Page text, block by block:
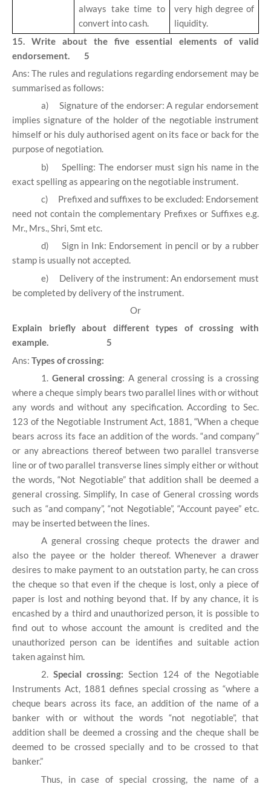
always take time to
convert into cash.
very high degree of
liquidity.
15. Write about the five essential elements of valid
endorsement. 5
Ans: The rules and regulations regarding endorsement may be
summarised as follows:
a)
Signature of the endorser: A regular endorsement
implies signature of the holder of the negotiable instrument
himself or his duly authorised agent on its face or back for the
purpose of negotiation.
b)
Spelling: The endorser must sign his name in the
exact spelling as appearing on the negotiable instrument.
c)
Prefixed and suffixes to be excluded: Endorsement
need not contain the complementary Prefixes or Suffixes e.g.
Mr., Mrs., Shri, Smt etc.
d)
Sign in Ink: Endorsement in pencil or by a rubber
stamp is usually not accepted.
e)
Delivery of the instrument: An endorsement must
be completed by delivery of the instrument.
Or
Explain briefly about different types of crossing with
example. 5
Ans: Types of crossing:
1. General crossing: A general crossing is a crossing
where a cheque simply bears two parallel lines with or without
any words and without any specification. According to Sec.
123 of the Negotiable Instrument Act, 1881, “When a cheque
bears across its face an addition of the words. “and company”
or any abreactions thereof between two parallel transverse
line or of two parallel transverse lines simply either or without
the words, “Not Negotiable” that addition shall be deemed a
general crossing. Simplify, In case of General crossing words
such as “and company”, “not Negotiable”, “Account payee” etc.
may be inserted between the lines.
A general crossing cheque protects the drawer and
also the payee or the holder thereof. Whenever a drawer
desires to make payment to an outstation party, he can cross
the cheque so that even if the cheque is lost, only a piece of
paper is lost and nothing beyond that. If by any chance, it is
encashed by a third and unauthorized person, it is possible to
find out to whose account the amount is credited and the
unauthorized person can be identifies and suitable action
taken against him.
2. Special crossing: Section 124 of the Negotiable
Instruments Act, 1881 defines special crossing as “where a
cheque bears across its face, an addition of the name of a
banker with or without the words “not negotiable”, that
addition shall be deemed a crossing and the cheque shall be
deemed to be crossed specially and to be crossed to that
banker.”
Thus, in case of special crossing, the name of a